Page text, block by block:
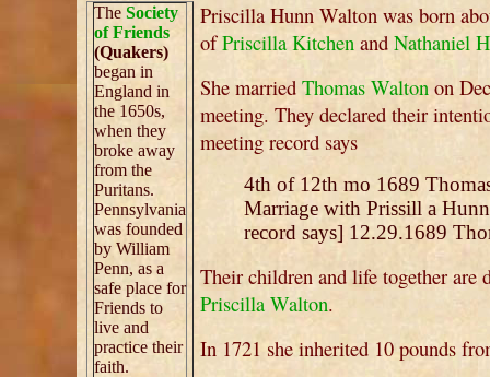
The Society
of Friends
(Quakers)
began in
England in
the 1650s,
when they
broke away
from the
Puritans.
Pennsylvania
was founded
by William
Penn, as a
safe place for
Friends to
live and
practice their
faith.
Priscilla Hunn Walton was born
ofPriscilla Kitchen and Nathaniel
She married Thomas Walton on
meeting. They declared their
meeting record says
4th of 12th mo 1689
Marriage with Prissill a
record says] 12.29.1689
Their children and life together
Priscilla Walton.
In 1721 she inherited 10 pounds